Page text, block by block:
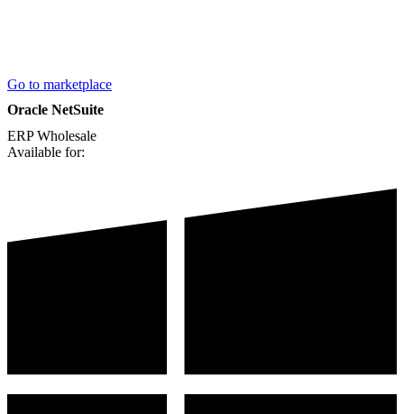
Go to marketplace
Oracle NetSuite
ERP Wholesale
Available for: